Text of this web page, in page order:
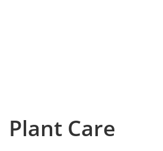
Plant Care